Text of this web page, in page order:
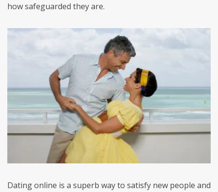
how safeguarded they are.
Dating online is a superb way to satisfy new people and